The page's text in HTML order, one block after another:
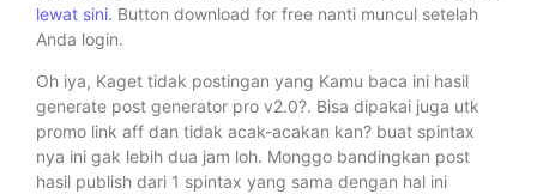
lewat sini. Button download for free nanti muncul setelah
Anda login.
Oh iya, Kaget tidak postingan yang Kamu baca ini hasil
generate post generator pro v2.0?. Bisa dipakai juga utk
promo link aff dan tidak acak-acakan kan? buat spintax
nya ini gak lebih dua jam loh. Monggo bandingkan post
hasil publish dari 1 spintax yang sama dengan hal ini